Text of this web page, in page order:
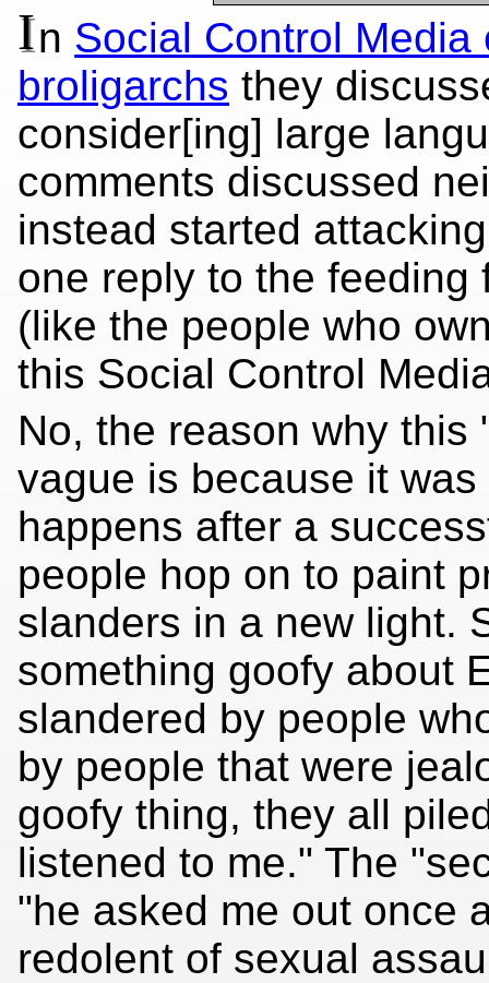
In Social Control
broligarchs they
consider[ing] large
comments discussed
instead started
one reply to the
(like the people who
this Social Control
No, the reason why
vague is because it
happens after a
people hop on to paint
slanders in a new light.
something goofy about
slandered by people
by people that were
goofy thing, they all
listened to me." The
"he asked me out once
redolent of sexual